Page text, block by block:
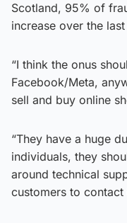
Scotland, 95% of
increase over the
“I think the onus
Facebook/Meta,
sell and buy online
“They have a huge
individuals, they
around technical
customers to